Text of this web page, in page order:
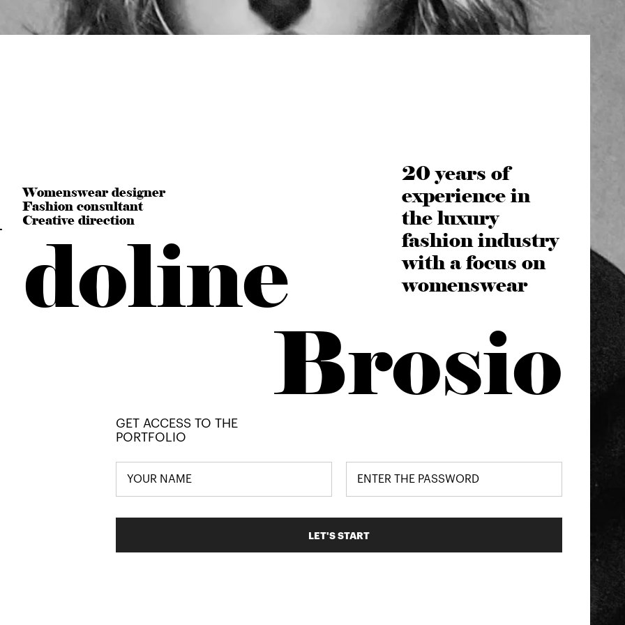
doline
Brosio
Womenswear designer
Fashion consultant
Creative direction
20 years of
experience in
the luxury
fashion industry
with a focus on
womenswear
GET ACCESS TO THE
PORTFOLIO
LET'S START